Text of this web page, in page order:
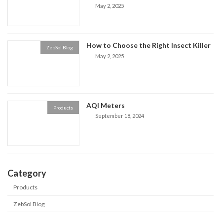
May 2, 2025
ZebSol Blog How to Choose the Right Insect Killer
May 2, 2025
Products AQI Meters
September 18, 2024
Category
Products
ZebSol Blog